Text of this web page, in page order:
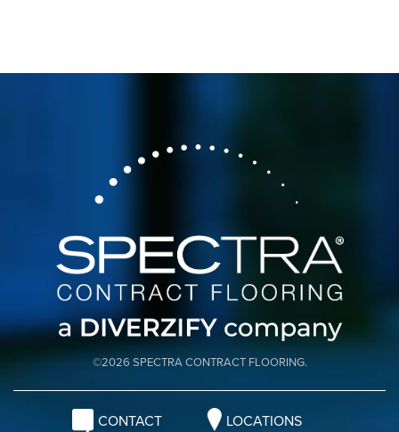
©2026 SPECTRA CONTRACT FLOORING.
CONTACT LOCATIONS